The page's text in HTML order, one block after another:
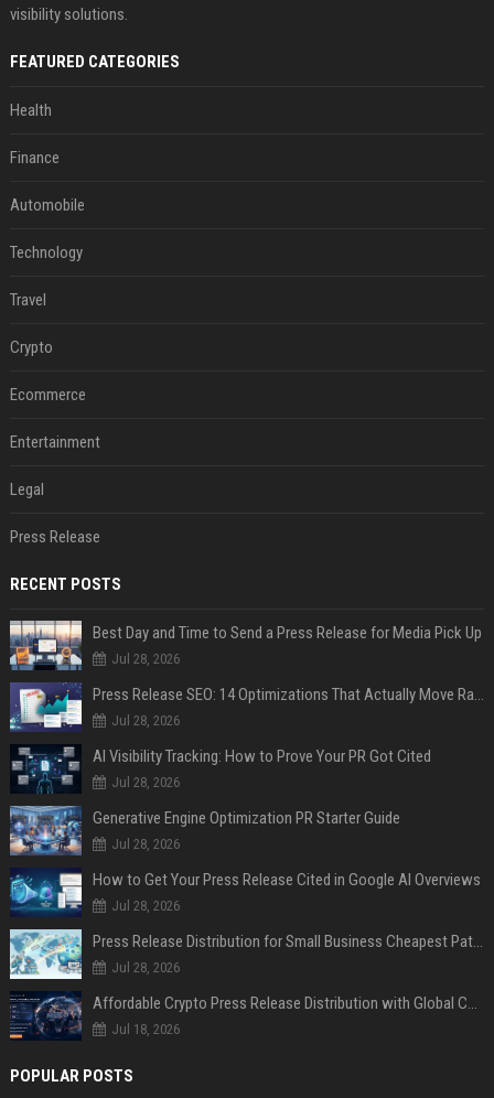
visibility solutions.
FEATURED CATEGORIES
Health
Finance
Automobile
Technology
Travel
Crypto
Ecommerce
Entertainment
Legal
Press Release
RECENT POSTS
Best Day and Time to Send a Press Release for Media Pick Up
Jul 28, 2026
Press Release SEO: 14 Optimizations That Actually Move Rankings
Jul 28, 2026
AI Visibility Tracking: How to Prove Your PR Got Cited
Jul 28, 2026
Generative Engine Optimization PR Starter Guide
Jul 28, 2026
How to Get Your Press Release Cited in Google AI Overviews
Jul 28, 2026
Press Release Distribution for Small Business Cheapest Path to Real Coverage
Jul 28, 2026
Affordable Crypto Press Release Distribution with Global Coverage
Jul 18, 2026
POPULAR POSTS